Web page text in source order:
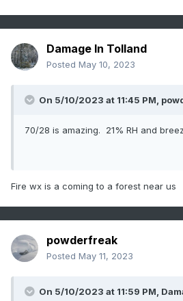
Damage In Tolland
Posted May 10, 2023
On 5/10/2023 at 11:45 PM,
70/28 is amazing. 21% RH and
Fire wx is a coming to a forest near us
powderfreak
Posted May 11, 2023
On 5/10/2023 at 11:59 PM,